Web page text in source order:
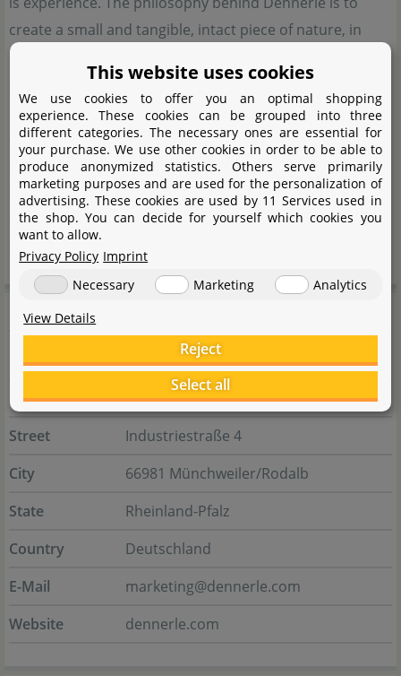
create a small and tangible, intact piece of nature, in
harmony with the natural environment. That is why
sustainability is a company-wide concept and is
implemented at every possible point. In order to achieve
an ecologically balanced aquarium, Dennerle relies on a
system that is based on 5 pillars. Animals, plants, water,
substrate and lighting. Dennerle offers the optimum
equipment to bring this complex, but not complicated
system into harmony.
Manufacturer information
Manufacturer
Name
Dennerle GmbH
Street
Industriestraße 4
City
66981 Münchweiler/Rodalb
State
Rheinland-Pfalz
Country
Deutschland
E-Mail
marketing@dennerle.com
Website
dennerle.com
This website uses cookies
We use cookies to offer you an optimal shopping
experience. These cookies can be grouped into three
different categories. The necessary ones are essential for
your purchase. We use other cookies in order to be able to
produce anonymized statistics. Others serve primarily
marketing purposes and are used for the personalization of
advertising. These cookies are used by 11 Services used in
the shop. You can decide for yourself which cookies you
want to allow.
Privacy Policy Imprint
Necessary
Marketing
Analytics
View Details
Reject
Select all